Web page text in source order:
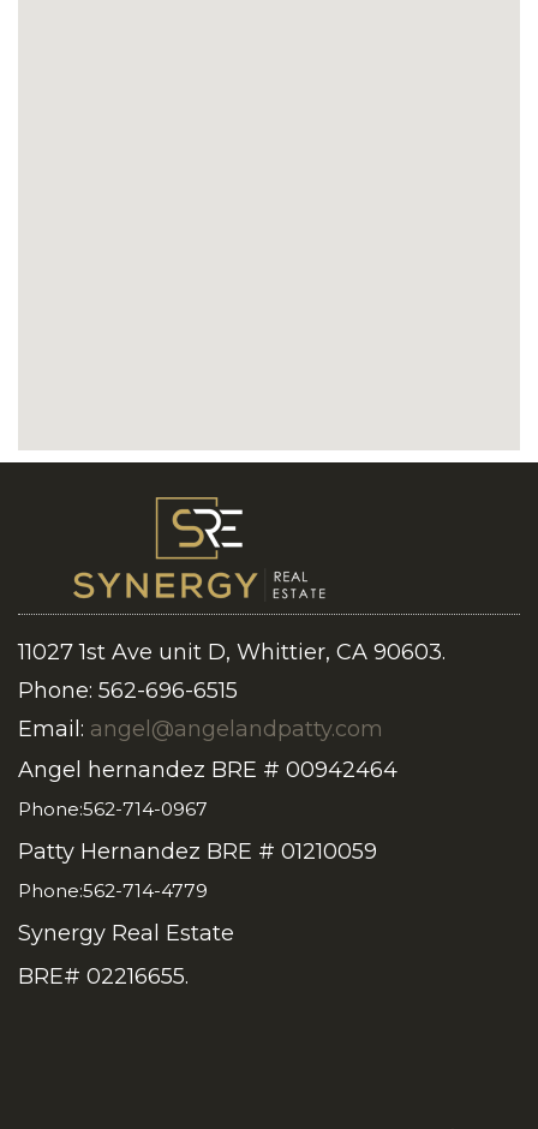
11027 1st Ave unit D, Whittier, CA 90603.
Phone: 562-696-6515
Email: angel@angelandpatty.com
Angel hernandez BRE # 00942464
Phone:562-714-0967
Patty Hernandez BRE # 01210059
Phone:562-714-4779
Synergy Real Estate
BRE# 02216655.